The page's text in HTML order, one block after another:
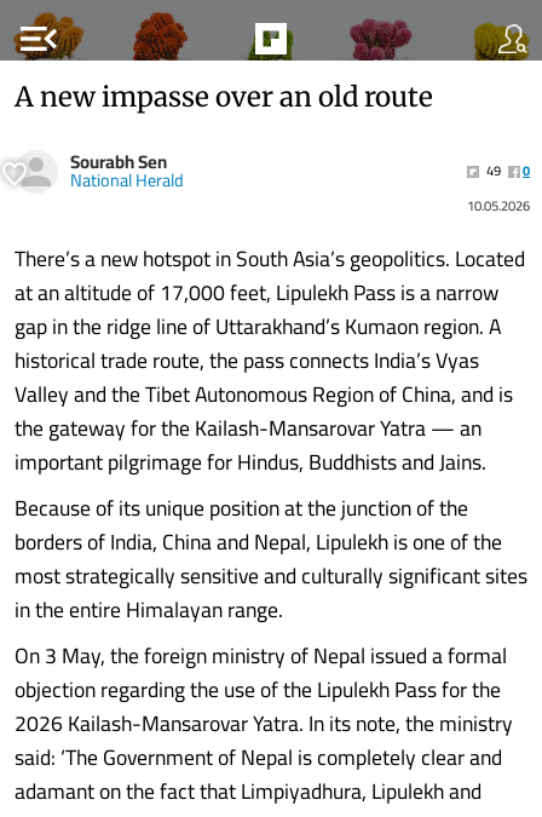
menu_open
A new impasse over an old route
Sourabh Sen
National Herald 49
0
10.05.2026
There’s a new hotspot in South Asia’s geopolitics. Located
at an altitude of 17,000 feet, Lipulekh Pass is a narrow
gap in the ridge line of Uttarakhand’s Kumaon region. A
historical trade route, the pass connects India’s Vyas
Valley and the Tibet Autonomous Region of China, and is
the gateway for the Kailash-Mansarovar Yatra — an
important pilgrimage for Hindus, Buddhists and Jains.
Because of its unique position at the junction of the
borders of India, China and Nepal, Lipulekh is one of the
most strategically sensitive and culturally significant sites
in the entire Himalayan range.
On 3 May, the foreign ministry of Nepal issued a formal
objection regarding the use of the Lipulekh Pass for the
2026 Kailash-Mansarovar Yatra. In its note, the ministry
said: ‘The Government of Nepal is completely clear and
adamant on the fact that Limpiyadhura, Lipulekh and